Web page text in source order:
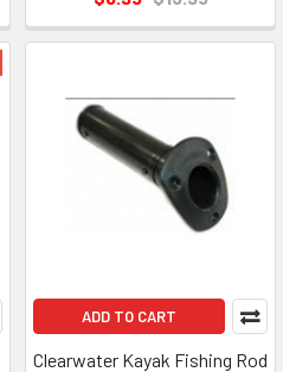
ADD TO CART
Clearwater Kayak Fishing Rod